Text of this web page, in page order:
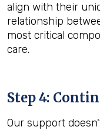
align with their
relationship
most critical
care.
Step 4:
Our support